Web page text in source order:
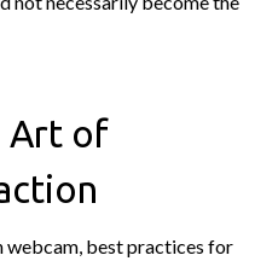
Art of
webcam, best practices for